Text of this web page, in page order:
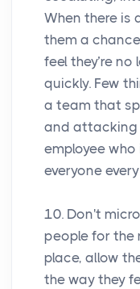
When there is
them a
feel they’re
quickly. Few
a team that
and attacking
employee
everyone
10. Don't
people for the
place, allow
the way they